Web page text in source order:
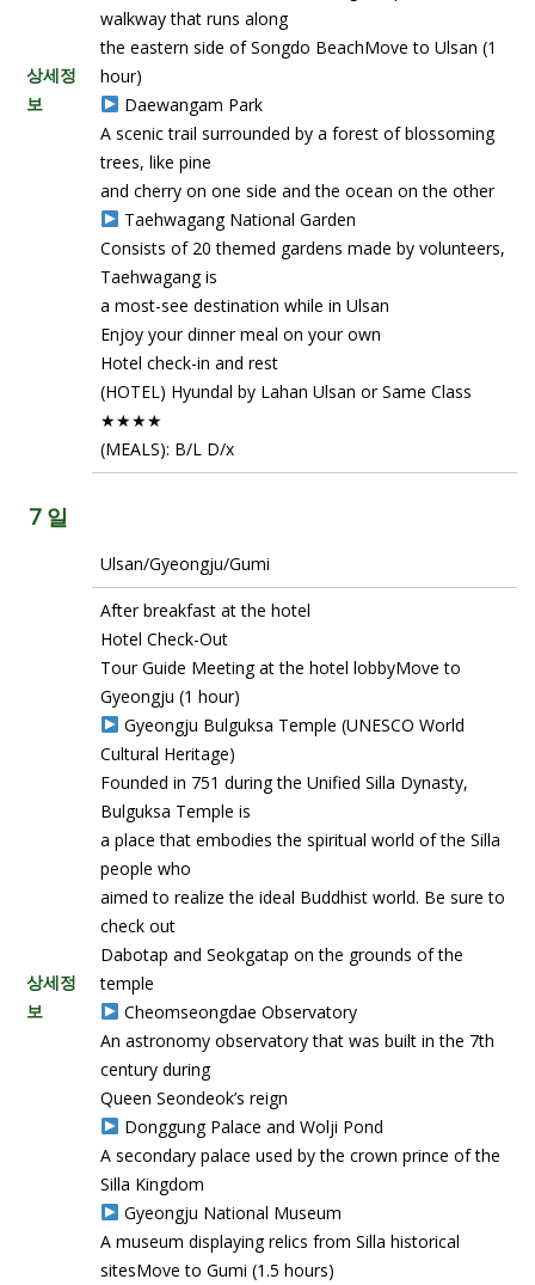
상세정
보
walkway that runs along
the eastern side of Songdo BeachMove to Ulsan (1
hour)
Daewangam Park
A scenic trail surrounded by a forest of blossoming
trees, like pine
and cherry on one side and the ocean on the other
Taehwagang National Garden
Consists of 20 themed gardens made by volunteers,
Taehwagang is
a most-see destination while in Ulsan
Enjoy your dinner meal on your own
Hotel check-in and rest
(HOTEL) Hyundal by Lahan Ulsan or Same Class
★★★★
(MEALS): B/L D/x
7 일
Ulsan/Gyeongju/Gumi
상세정
보
After breakfast at the hotel
Hotel Check-Out
Tour Guide Meeting at the hotel lobbyMove to
Gyeongju (1 hour)
Gyeongju Bulguksa Temple (UNESCO World
Cultural Heritage)
Founded in 751 during the Unified Silla Dynasty,
Bulguksa Temple is
a place that embodies the spiritual world of the Silla
people who
aimed to realize the ideal Buddhist world. Be sure to
check out
Dabotap and Seokgatap on the grounds of the
temple
Cheomseongdae Observatory
An astronomy observatory that was built in the 7th
century during
Queen Seondeok’s reign
Donggung Palace and Wolji Pond
A secondary palace used by the crown prince of the
Silla Kingdom
Gyeongju National Museum
A museum displaying relics from Silla historical
sitesMove to Gumi (1.5 hours)